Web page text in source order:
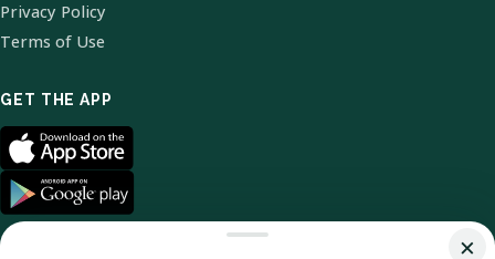
Privacy Policy
Terms of Use
GET THE APP
×